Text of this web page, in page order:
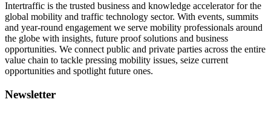
Intertraffic is the trusted business and knowledge accelerator for the
global mobility and traffic technology sector. With events, summits
and year-round engagement we serve mobility professionals around
the globe with insights, future proof solutions and business
opportunities. We connect public and private parties across the entire
value chain to tackle pressing mobility issues, seize current
opportunities and spotlight future ones.
Newsletter